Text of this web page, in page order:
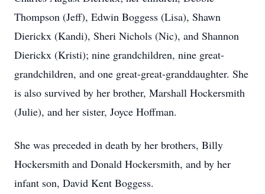
Thompson (Jeff), Edwin Boggess (Lisa), Shawn
Dierickx (Kandi), Sheri Nichols (Nic), and Shannon
Dierickx (Kristi); nine grandchildren, nine great-
grandchildren, and one great-great-granddaughter. She
is also survived by her brother, Marshall Hockersmith
(Julie), and her sister, Joyce Hoffman.
She was preceded in death by her brothers, Billy
Hockersmith and Donald Hockersmith, and by her
infant son, David Kent Boggess.